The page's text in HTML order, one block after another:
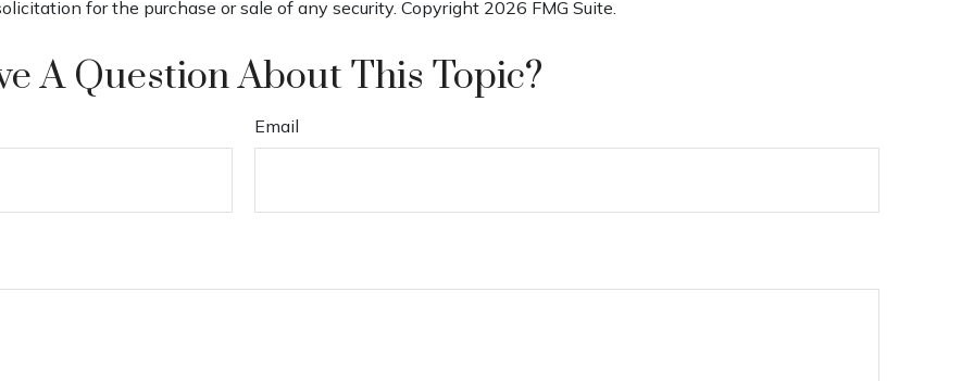
for the purchase or sale of any security. Copyright 2026 FMG Suite.
A Question About This Topic?
Email